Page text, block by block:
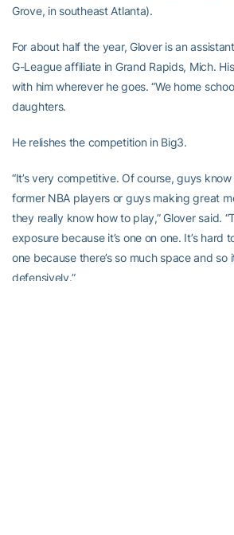
Grove, in southeast Atlanta).
For about half the year, Glover is an
G-League affiliate in Grand Rapids, Mich.
with him wherever he goes. “We home
daughters.
He relishes the competition in Big3.
“It’s very competitive. Of course, guys
former NBA players or guys making great
they really know how to play,” Glover said.
exposure because it’s one on one. It’s hard
one because there’s so much space and so
defensively.”